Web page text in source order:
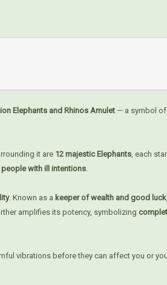
Elephants and Rhinos Amulet — a symbol of
it are 12 majestic Elephants, each
with ill intentions.
. Known as a keeper of wealth and good luck
amplifies its potency, symbolizing
vibrations before they can affect you or